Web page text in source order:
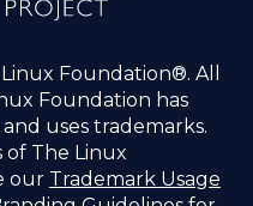
Foundation®. All
Foundation has
uses trademarks.
of The Linux
our Trademark Usage